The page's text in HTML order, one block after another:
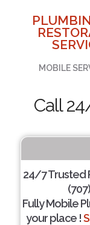
MOBILE
Call
24/7 Trusted
Fully Mobile
your place !